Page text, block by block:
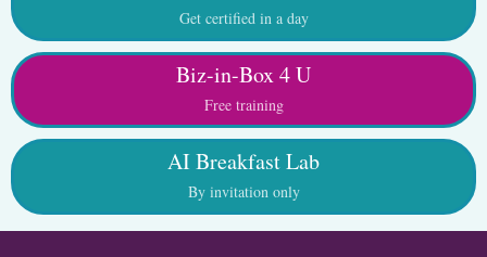
Get certified in a day
Biz-in-Box 4 U
Free training
AI Breakfast Lab
By invitation only